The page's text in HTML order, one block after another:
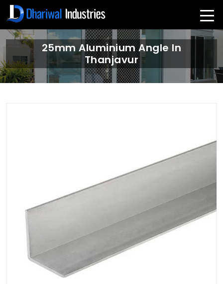
25mm Aluminium Angle In
Thanjavur